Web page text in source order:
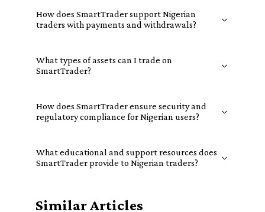
How does SmartTrader support Nigerian
traders with payments and withdrawals?
What types of assets can I trade on
SmartTrader?
How does SmartTrader ensure security and
regulatory compliance for Nigerian users?
What educational and support resources does
SmartTrader provide to Nigerian traders?
Similar Articles